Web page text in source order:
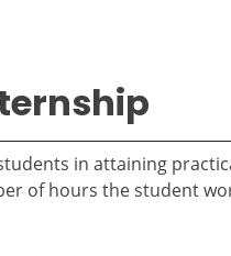
in attaining
of hours the student